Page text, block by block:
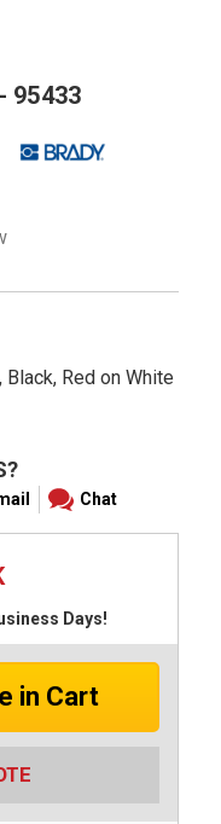
95433
Black, Red on White
Chat
Days!